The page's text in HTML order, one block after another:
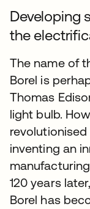
Developing
the
The name of
Borel is
Thomas
light bulb.
inventing an
120 years
Borel has